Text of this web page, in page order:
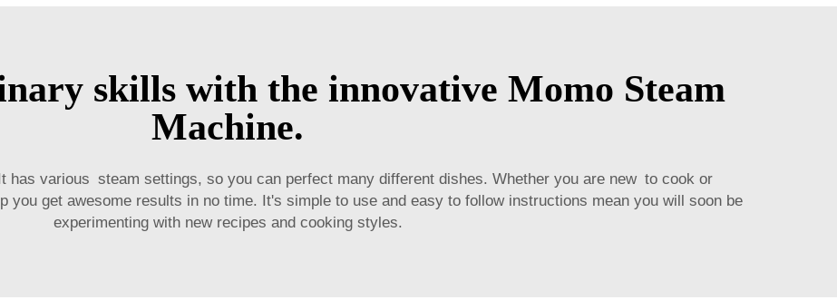
skills with the innovative Momo Steam
Machine.
has various steam settings, so you can perfect many different dishes. Whether you are new to cook or
you get awesome results in no time. It's simple to use and easy to follow instructions mean you will soon be
experimenting with new recipes and cooking styles.